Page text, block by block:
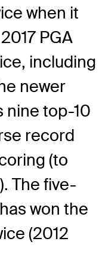
when it
PGA
including
newer
nine top-10
record
(to
The five-
won the
(2012